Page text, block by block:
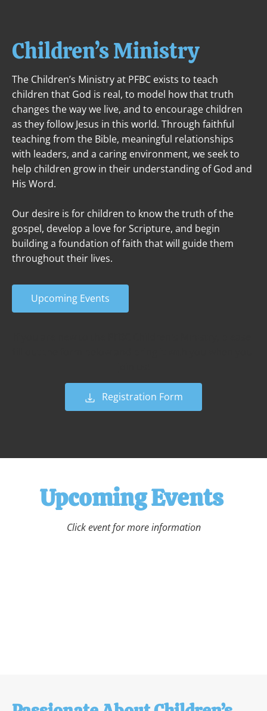
Children’s Ministry
The Children’s Ministry at PFBC exists to teach
children that God is real, to model how that truth
changes the way we live, and to encourage children
as they follow Jesus in this world. Through faithful
teaching from the Bible, meaningful relationships
with leaders, and a caring environment, we seek to
help children grow in their understanding of God and
His Word.
Our desire is for children to know the truth of the
gospel, develop a love for Scripture, and begin
building a foundation of faith that will guide them
throughout their lives.
Upcoming Events
Registration Form
Upcoming Events
Click event for more information